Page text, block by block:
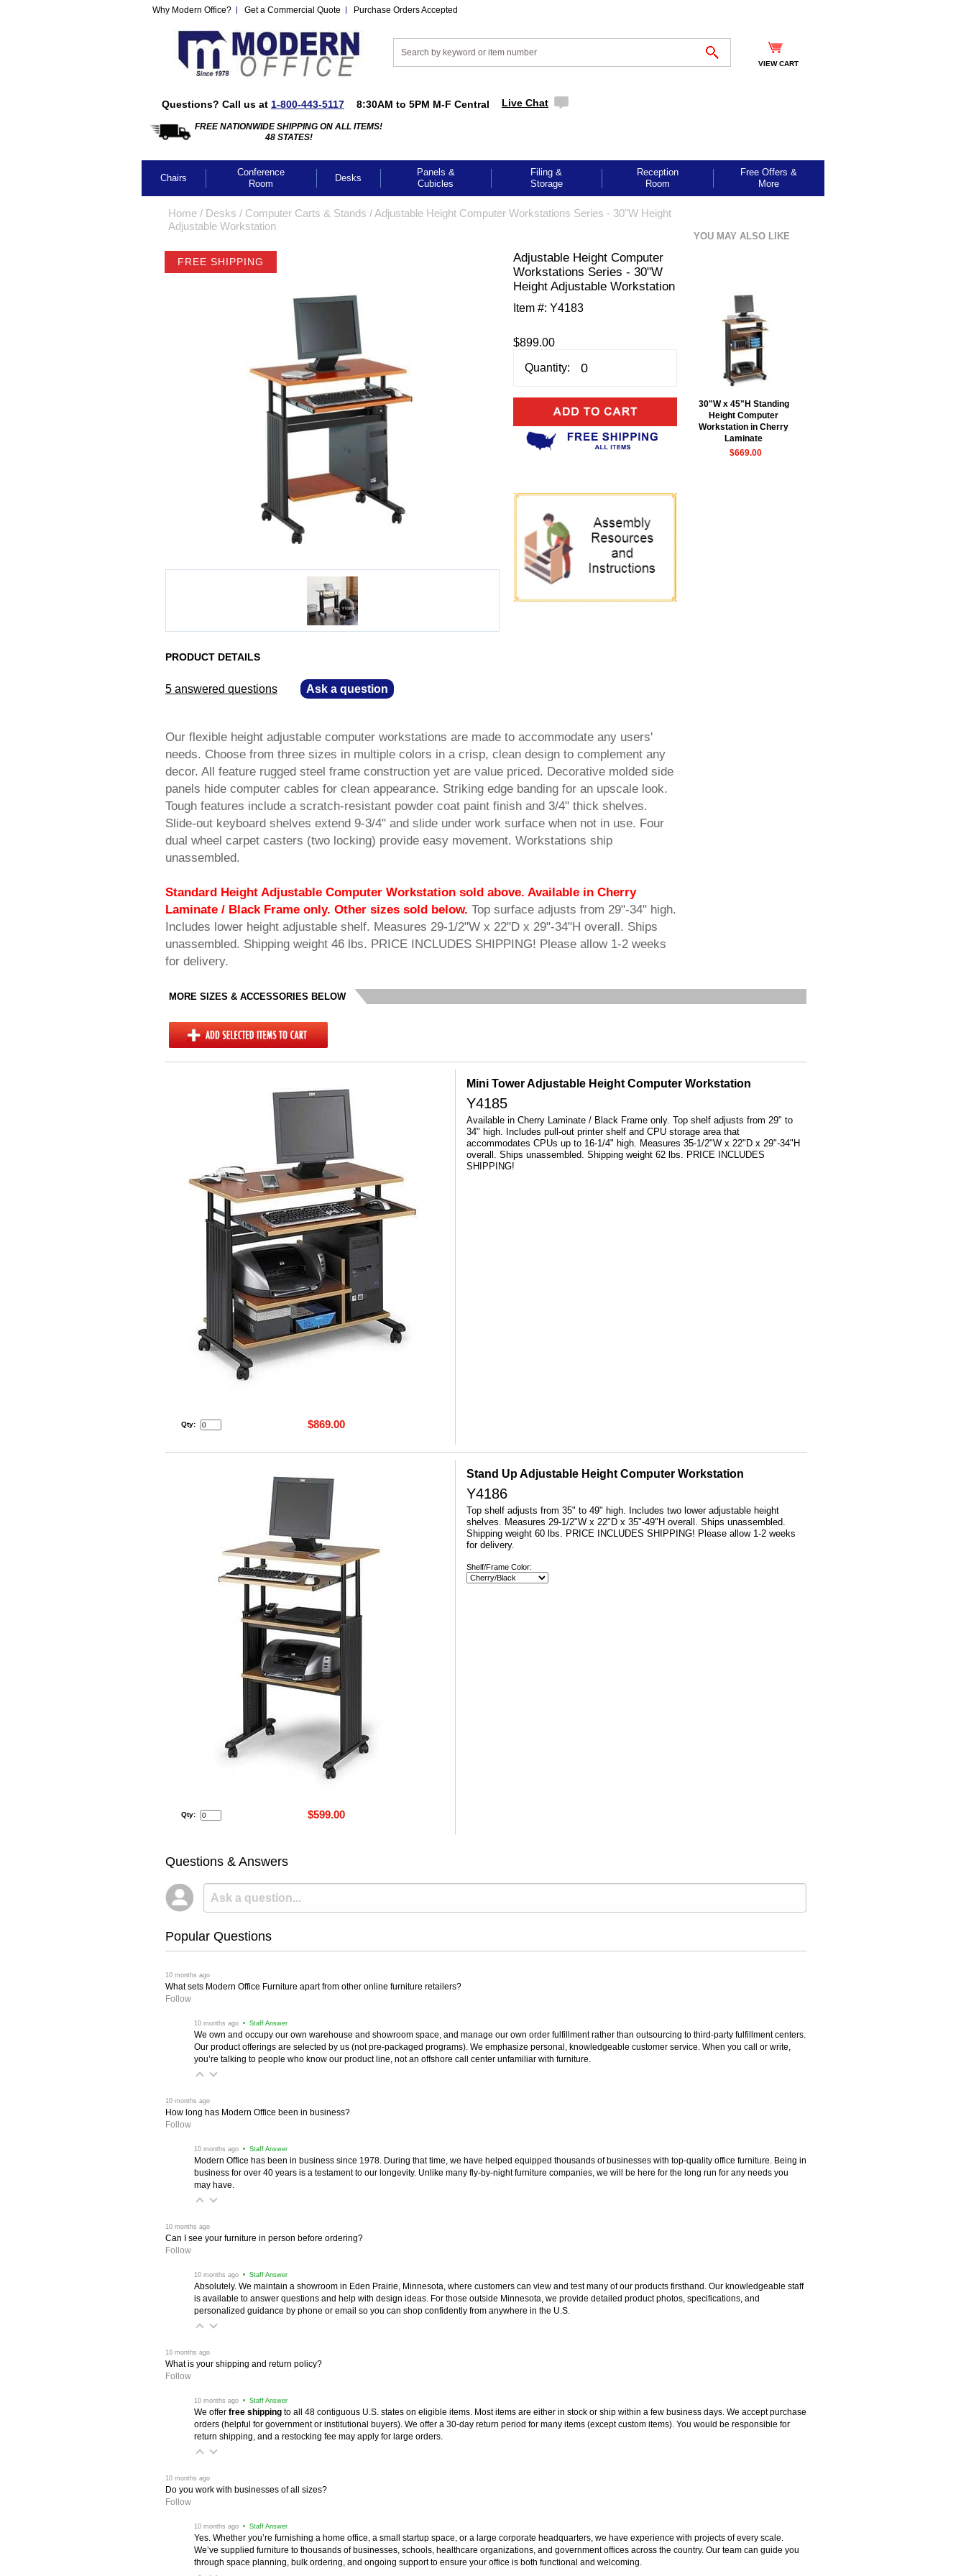
Why Modern Office? Get a Commercial Quote Purchase Orders Accepted
VIEW CART
Questions? Call us at 1-800-443-5117 8:30AM to 5PM M-F Central Live Chat
FREE NATIONWIDE SHIPPING ON ALL ITEMS!
48 STATES!
Chairs
Conference
Room
Desks
Panels &
Cubicles
Filing &
Storage
Reception
Room
Free Offers &
More
Home / Desks / Computer Carts & Stands / Adjustable Height Computer Workstations Series - 30"W Height
Adjustable Workstation
FREE SHIPPING
Adjustable Height Computer
Workstations Series - 30"W
Height Adjustable Workstation
Item #: Y4183
$899.00
Quantity:
PRODUCT DETAILS
5 answered questions Ask a question
Our flexible height adjustable computer workstations are made to accommodate any users'
needs. Choose from three sizes in multiple colors in a crisp, clean design to complement any
decor. All feature rugged steel frame construction yet are value priced. Decorative molded side
panels hide computer cables for clean appearance. Striking edge banding for an upscale look.
Tough features include a scratch-resistant powder coat paint finish and 3/4" thick shelves.
Slide-out keyboard shelves extend 9-3/4" and slide under work surface when not in use. Four
dual wheel carpet casters (two locking) provide easy movement. Workstations ship
unassembled.
Standard Height Adjustable Computer Workstation sold above. Available in Cherry
Laminate / Black Frame only. Other sizes sold below. Top surface adjusts from 29"-34" high.
Includes lower height adjustable shelf. Measures 29-1/2"W x 22"D x 29"-34"H overall. Ships
unassembled. Shipping weight 46 lbs. PRICE INCLUDES SHIPPING! Please allow 1-2 weeks
for delivery.
MORE SIZES & ACCESSORIES BELOW
Qty: $869.00
Mini Tower Adjustable Height Computer Workstation
Y4185
Available in Cherry Laminate / Black Frame only. Top shelf adjusts from 29" to
34" high. Includes pull-out printer shelf and CPU storage area that
accommodates CPUs up to 16-1/4" high. Measures 35-1/2"W x 22"D x 29"-34"H
overall. Ships unassembled. Shipping weight 62 lbs. PRICE INCLUDES
SHIPPING!
Qty: $599.00
Stand Up Adjustable Height Computer Workstation
Y4186
Top shelf adjusts from 35" to 49" high. Includes two lower adjustable height
shelves. Measures 29-1/2"W x 22"D x 35"-49"H overall. Ships unassembled.
Shipping weight 60 lbs. PRICE INCLUDES SHIPPING! Please allow 1-2 weeks
for delivery.
Shelf/Frame Color:
Questions & Answers
Popular Questions
10 months ago
What sets Modern Office Furniture apart from other online furniture retailers?
Follow
10 months ago • Staff Answer
We own and occupy our own warehouse and showroom space, and manage our own order fulfillment rather than outsourcing to third-party fulfillment centers.
Our product offerings are selected by us (not pre-packaged programs). We emphasize personal, knowledgeable customer service. When you call or write,
you’re talking to people who know our product line, not an offshore call center unfamiliar with furniture.
10 months ago
How long has Modern Office been in business?
Follow
10 months ago • Staff Answer
Modern Office has been in business since 1978. During that time, we have helped equipped thousands of businesses with top-quality office furniture. Being in
business for over 40 years is a testament to our longevity. Unlike many fly-by-night furniture companies, we will be here for the long run for any needs you
may have.
10 months ago
Can I see your furniture in person before ordering?
Follow
10 months ago • Staff Answer
Absolutely. We maintain a showroom in Eden Prairie, Minnesota, where customers can view and test many of our products firsthand. Our knowledgeable staff
is available to answer questions and help with design ideas. For those outside Minnesota, we provide detailed product photos, specifications, and
personalized guidance by phone or email so you can shop confidently from anywhere in the U.S.
10 months ago
What is your shipping and return policy?
Follow
10 months ago • Staff Answer
We offer free shipping to all 48 contiguous U.S. states on eligible items. Most items are either in stock or ship within a few business days. We accept purchase
orders (helpful for government or institutional buyers). We offer a 30-day return period for many items (except custom items). You would be responsible for
return shipping, and a restocking fee may apply for large orders.
10 months ago
Do you work with businesses of all sizes?
Follow
10 months ago • Staff Answer
Yes. Whether you’re furnishing a home office, a small startup space, or a large corporate headquarters, we have experience with projects of every scale.
We’ve supplied furniture to thousands of businesses, schools, healthcare organizations, and government offices across the country. Our team can guide you
through space planning, bulk ordering, and ongoing support to ensure your office is both functional and welcoming.
YOU MAY ALSO LIKE
30"W x 45"H Standing
Height Computer
Workstation in Cherry
Laminate
$669.00